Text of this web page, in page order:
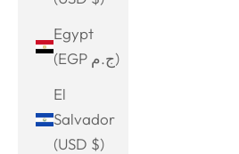
Egypt
(EGP ج.م)
El
Salvador
(USD $)